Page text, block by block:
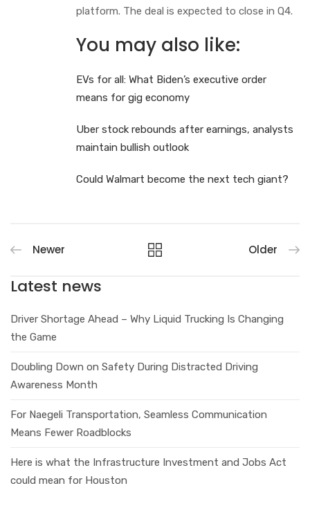
platform. The deal is expected to close in Q4.
You may also like:
EVs for all: What Biden’s executive order
means for gig economy
Uber stock rebounds after earnings, analysts
maintain bullish outlook
Could Walmart become the next tech giant?
Newer Older
Latest news
Driver Shortage Ahead – Why Liquid Trucking Is Changing
the Game
Doubling Down on Safety During Distracted Driving
Awareness Month
For Naegeli Transportation, Seamless Communication
Means Fewer Roadblocks
Here is what the Infrastructure Investment and Jobs Act
could mean for Houston